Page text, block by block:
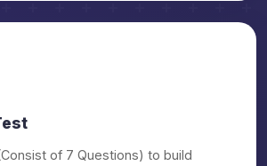
OGP Prime
of 7 Questions) to build